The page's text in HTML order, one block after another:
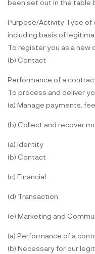
been set out in the table
Purpose/Activity Type of
including basis of
To register you as a new
(b) Contact
Performance of a
To process and deliver
(a) Manage payments,
(b) Collect and recover
(a) Identity
(b) Contact
(c) Financial
(d) Transaction
(e) Marketing and
(a) Performance of a
(b) Necessary for our